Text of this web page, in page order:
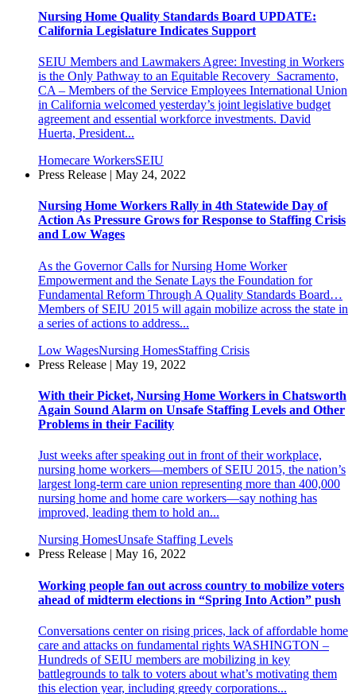
Nursing Home Quality Standards Board UPDATE:
California Legislature Indicates Support
SEIU Members and Lawmakers Agree: Investing in Workers
is the Only Pathway to an Equitable Recovery Sacramento,
CA – Members of the Service Employees International Union
in California welcomed yesterday’s joint legislative budget
agreement and essential workforce investments. David
Huerta, President...
Homecare WorkersSEIU
Press Release | May 24, 2022
Nursing Home Workers Rally in 4th Statewide Day of
Action As Pressure Grows for Response to Staffing Crisis
and Low Wages
As the Governor Calls for Nursing Home Worker
Empowerment and the Senate Lays the Foundation for
Fundamental Reform Through A Quality Standards Board…
Members of SEIU 2015 will again mobilize across the state in
a series of actions to address...
Low WagesNursing HomesStaffing Crisis
Press Release | May 19, 2022
With their Picket, Nursing Home Workers in Chatsworth
Again Sound Alarm on Unsafe Staffing Levels and Other
Problems in their Facility
Just weeks after speaking out in front of their workplace,
nursing home workers—members of SEIU 2015, the nation’s
largest long-term care union representing more than 400,000
nursing home and home care workers—say nothing has
improved, leading them to hold an...
Nursing HomesUnsafe Staffing Levels
Press Release | May 16, 2022
Working people fan out across country to mobilize voters
ahead of midterm elections in “Spring Into Action” push
Conversations center on rising prices, lack of affordable home
care and attacks on fundamental rights WASHINGTON –
Hundreds of SEIU members are mobilizing in key
battlegrounds to talk to voters about what’s motivating them
this election year, including greedy corporations...